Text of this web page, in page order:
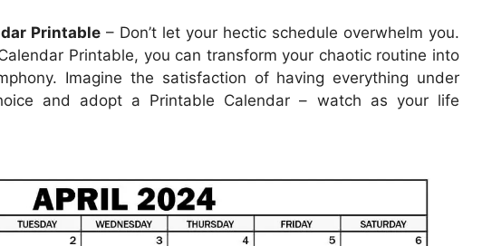
Printable – Don’t let your hectic schedule overwhelm you.
Printable, you can transform your chaotic routine into
Imagine the satisfaction of having everything under
and adopt a Printable Calendar – watch as your life